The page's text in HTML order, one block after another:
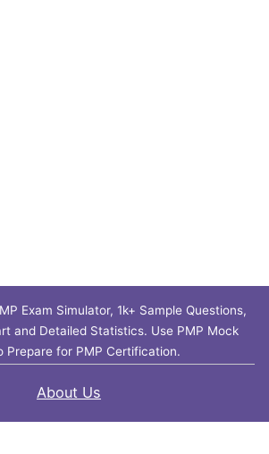
Exam Simulator, 1k+ Sample Questions,
and Detailed Statistics. Use PMP Mock
Prepare for PMP Certification.
About Us